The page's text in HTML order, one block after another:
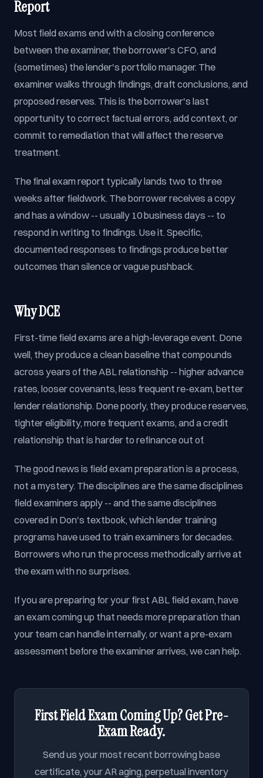
Report
Most field exams end with a closing conference
between the examiner, the borrower's CFO, and
(sometimes) the lender's portfolio manager. The
examiner walks through findings, draft conclusions, and
proposed reserves. This is the borrower's last
opportunity to correct factual errors, add context, or
commit to remediation that will affect the reserve
treatment.
The final exam report typically lands two to three
weeks after fieldwork. The borrower receives a copy
and has a window -- usually 10 business days -- to
respond in writing to findings. Use it. Specific,
documented responses to findings produce better
outcomes than silence or vague pushback.
Why DCE
First-time field exams are a high-leverage event. Done
well, they produce a clean baseline that compounds
across years of the ABL relationship -- higher advance
rates, looser covenants, less frequent re-exam, better
lender relationship. Done poorly, they produce reserves,
tighter eligibility, more frequent exams, and a credit
relationship that is harder to refinance out of.
The good news is field exam preparation is a process,
not a mystery. The disciplines are the same disciplines
field examiners apply -- and the same disciplines
covered in Don's textbook, which lender training
programs have used to train examiners for decades.
Borrowers who run the process methodically arrive at
the exam with no surprises.
If you are preparing for your first ABL field exam, have
an exam coming up that needs more preparation than
your team can handle internally, or want a pre-exam
assessment before the examiner arrives, we can help.
First Field Exam Coming Up? Get Pre-
Exam Ready.
Send us your most recent borrowing base
certificate, your AR aging, perpetual inventory